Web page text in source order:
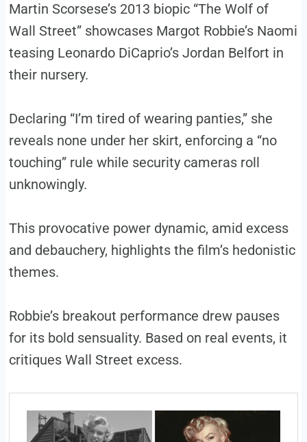
Martin Scorsese’s 2013 biopic “The Wolf of
Wall Street” showcases Margot Robbie’s Naomi
teasing Leonardo DiCaprio’s Jordan Belfort in
their nursery.
Declaring “I’m tired of wearing panties,” she
reveals none under her skirt, enforcing a “no
touching” rule while security cameras roll
unknowingly.
This provocative power dynamic, amid excess
and debauchery, highlights the film’s hedonistic
themes.
Robbie’s breakout performance drew pauses
for its bold sensuality. Based on real events, it
critiques Wall Street excess.